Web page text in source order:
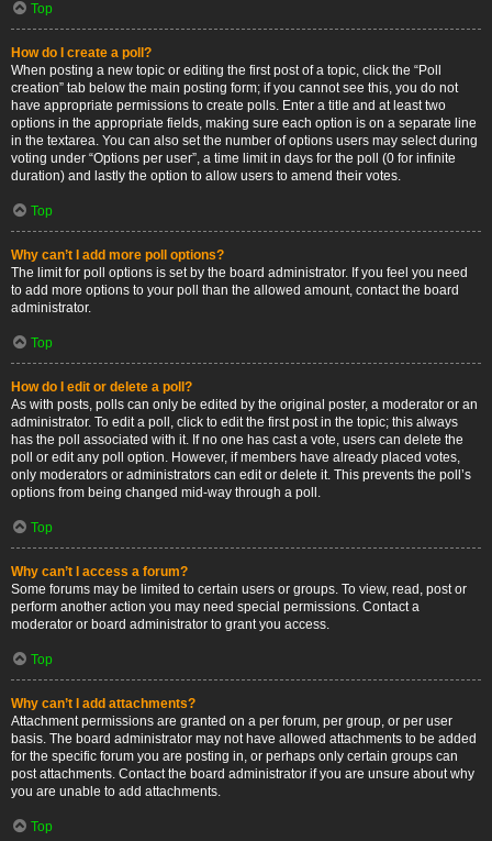
Top
How do I create a poll?
When posting a new topic or editing the first post of a topic, click the “Poll
creation” tab below the main posting form; if you cannot see this, you do not
have appropriate permissions to create polls. Enter a title and at least two
options in the appropriate fields, making sure each option is on a separate line
in the textarea. You can also set the number of options users may select during
voting under “Options per user”, a time limit in days for the poll (0 for infinite
duration) and lastly the option to allow users to amend their votes.
Top
Why can’t I add more poll options?
The limit for poll options is set by the board administrator. If you feel you need
to add more options to your poll than the allowed amount, contact the board
administrator.
Top
How do I edit or delete a poll?
As with posts, polls can only be edited by the original poster, a moderator or an
administrator. To edit a poll, click to edit the first post in the topic; this always
has the poll associated with it. If no one has cast a vote, users can delete the
poll or edit any poll option. However, if members have already placed votes,
only moderators or administrators can edit or delete it. This prevents the poll’s
options from being changed mid-way through a poll.
Top
Why can’t I access a forum?
Some forums may be limited to certain users or groups. To view, read, post or
perform another action you may need special permissions. Contact a
moderator or board administrator to grant you access.
Top
Why can’t I add attachments?
Attachment permissions are granted on a per forum, per group, or per user
basis. The board administrator may not have allowed attachments to be added
for the specific forum you are posting in, or perhaps only certain groups can
post attachments. Contact the board administrator if you are unsure about why
you are unable to add attachments.
Top